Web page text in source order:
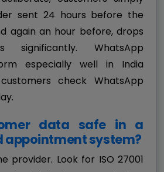
sent 24 hours before the
again an hour before, drops
significantly. WhatsApp
especially well in India
check WhatsApp
data safe in a
system?
provider. Look for ISO 27001